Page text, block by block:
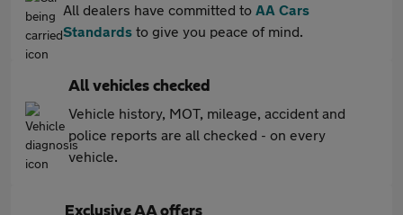
All dealers have committed to AA Cars
Standards to give you peace of mind.
All vehicles checked
Vehicle history, MOT, mileage, accident and
police reports are all checked - on every
vehicle.
Exclusive AA offers